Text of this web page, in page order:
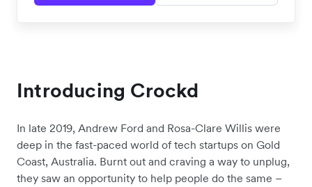
Introducing Crockd
In late 2019, Andrew Ford and Rosa-Clare Willis were
deep in the fast-paced world of tech startups on Gold
Coast, Australia. Burnt out and craving a way to unplug,
they saw an opportunity to help people do the same –